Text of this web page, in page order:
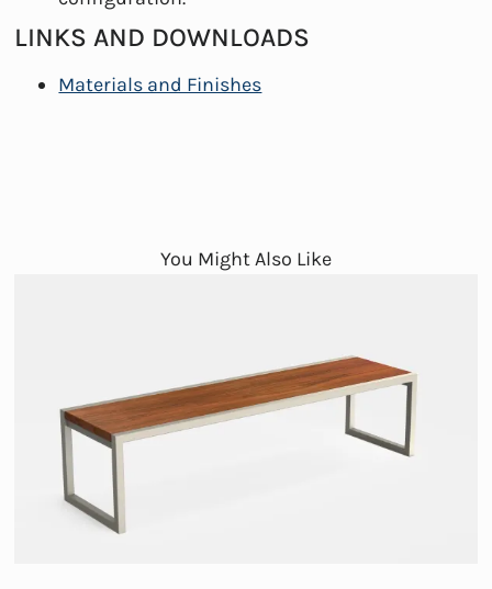
LINKS AND DOWNLOADS
Materials and Finishes
You Might Also Like